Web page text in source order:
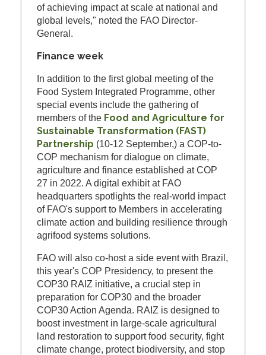
of achieving impact at scale at national and
global levels," noted the FAO Director-
General.
Finance week
In addition to the first global meeting of the
Food System Integrated Programme, other
special events include the gathering of
members of the Food and Agriculture for
Sustainable Transformation (FAST)
Partnership (10-12 September,) a COP-to-
COP mechanism for dialogue on climate,
agriculture and finance established at COP
27 in 2022. A digital exhibit at FAO
headquarters spotlights the real-world impact
of FAO's support to Members in accelerating
climate action and building resilience through
agrifood systems solutions.
FAO will also co-host a side event with Brazil,
this year's COP Presidency, to present the
COP30 RAIZ initiative, a crucial step in
preparation for COP30 and the broader
COP30 Action Agenda. RAIZ is designed to
boost investment in large-scale agricultural
land restoration to support food security, fight
climate change, protect biodiversity, and stop